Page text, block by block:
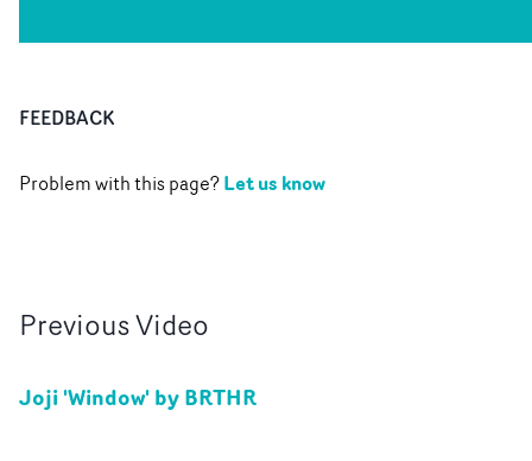
FEEDBACK
Problem with this page?Let us know
PreviousVideo
Joji 'Window' by BRTHR